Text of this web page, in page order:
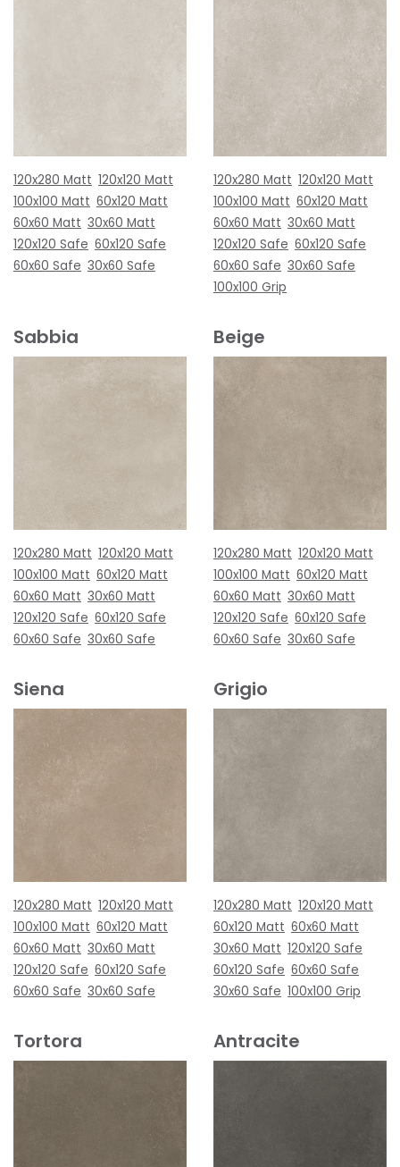
120x280 Matt 120x120 Matt
100x100 Matt 60x120 Matt
60x60 Matt 30x60 Matt
120x120 Safe 60x120 Safe
60x60 Safe 30x60 Safe
120x280 Matt 120x120 Matt
100x100 Matt 60x120 Matt
60x60 Matt 30x60 Matt
120x120 Safe 60x120 Safe
60x60 Safe 30x60 Safe
100x100 Grip
Sabbia
120x280 Matt 120x120 Matt
100x100 Matt 60x120 Matt
60x60 Matt 30x60 Matt
120x120 Safe 60x120 Safe
60x60 Safe 30x60 Safe
Beige
120x280 Matt 120x120 Matt
100x100 Matt 60x120 Matt
60x60 Matt 30x60 Matt
120x120 Safe 60x120 Safe
60x60 Safe 30x60 Safe
Siena
120x280 Matt 120x120 Matt
100x100 Matt 60x120 Matt
60x60 Matt 30x60 Matt
120x120 Safe 60x120 Safe
60x60 Safe 30x60 Safe
Grigio
120x280 Matt 120x120 Matt
60x120 Matt 60x60 Matt
30x60 Matt 120x120 Safe
60x120 Safe 60x60 Safe
30x60 Safe 100x100 Grip
Tortora Antracite